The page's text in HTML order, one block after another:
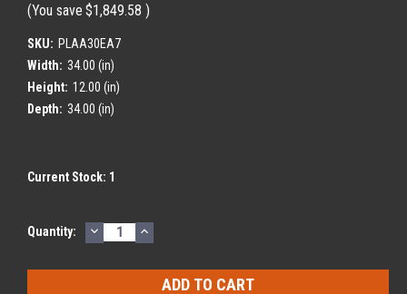
(You save $1,849.58 )
SKU: PLAA30EA7
Width: 34.00 (in)
Height: 12.00 (in)
Depth: 34.00 (in)
Current Stock: 1
Quantity: DECREASE
QUANTITY:
INCREASE
QUANTITY: